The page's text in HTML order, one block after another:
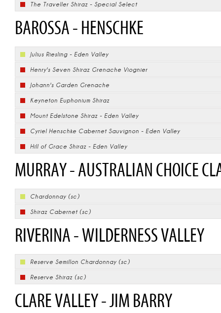
The Traveller Shiraz - Special Select
BAROSSA - HENSCHKE
Julius Riesling - Eden Valley
Henry's Seven Shiraz Grenache Viognier
Johann's Garden Grenache
Keyneton Euphonium Shiraz
Mount Edelstone Shiraz - Eden Valley
Cyriel Henschke Cabernet Sauvignon - Eden Valley
Hill of Grace Shiraz - Eden Valley
MURRAY - AUSTRALIAN CHOICE
Chardonnay (sc)
Shiraz Cabernet (sc)
RIVERINA - WILDERNESS VALLEY
Reserve Semillon Chardonnay (sc)
Reserve Shiraz (sc)
CLARE VALLEY - JIM BARRY